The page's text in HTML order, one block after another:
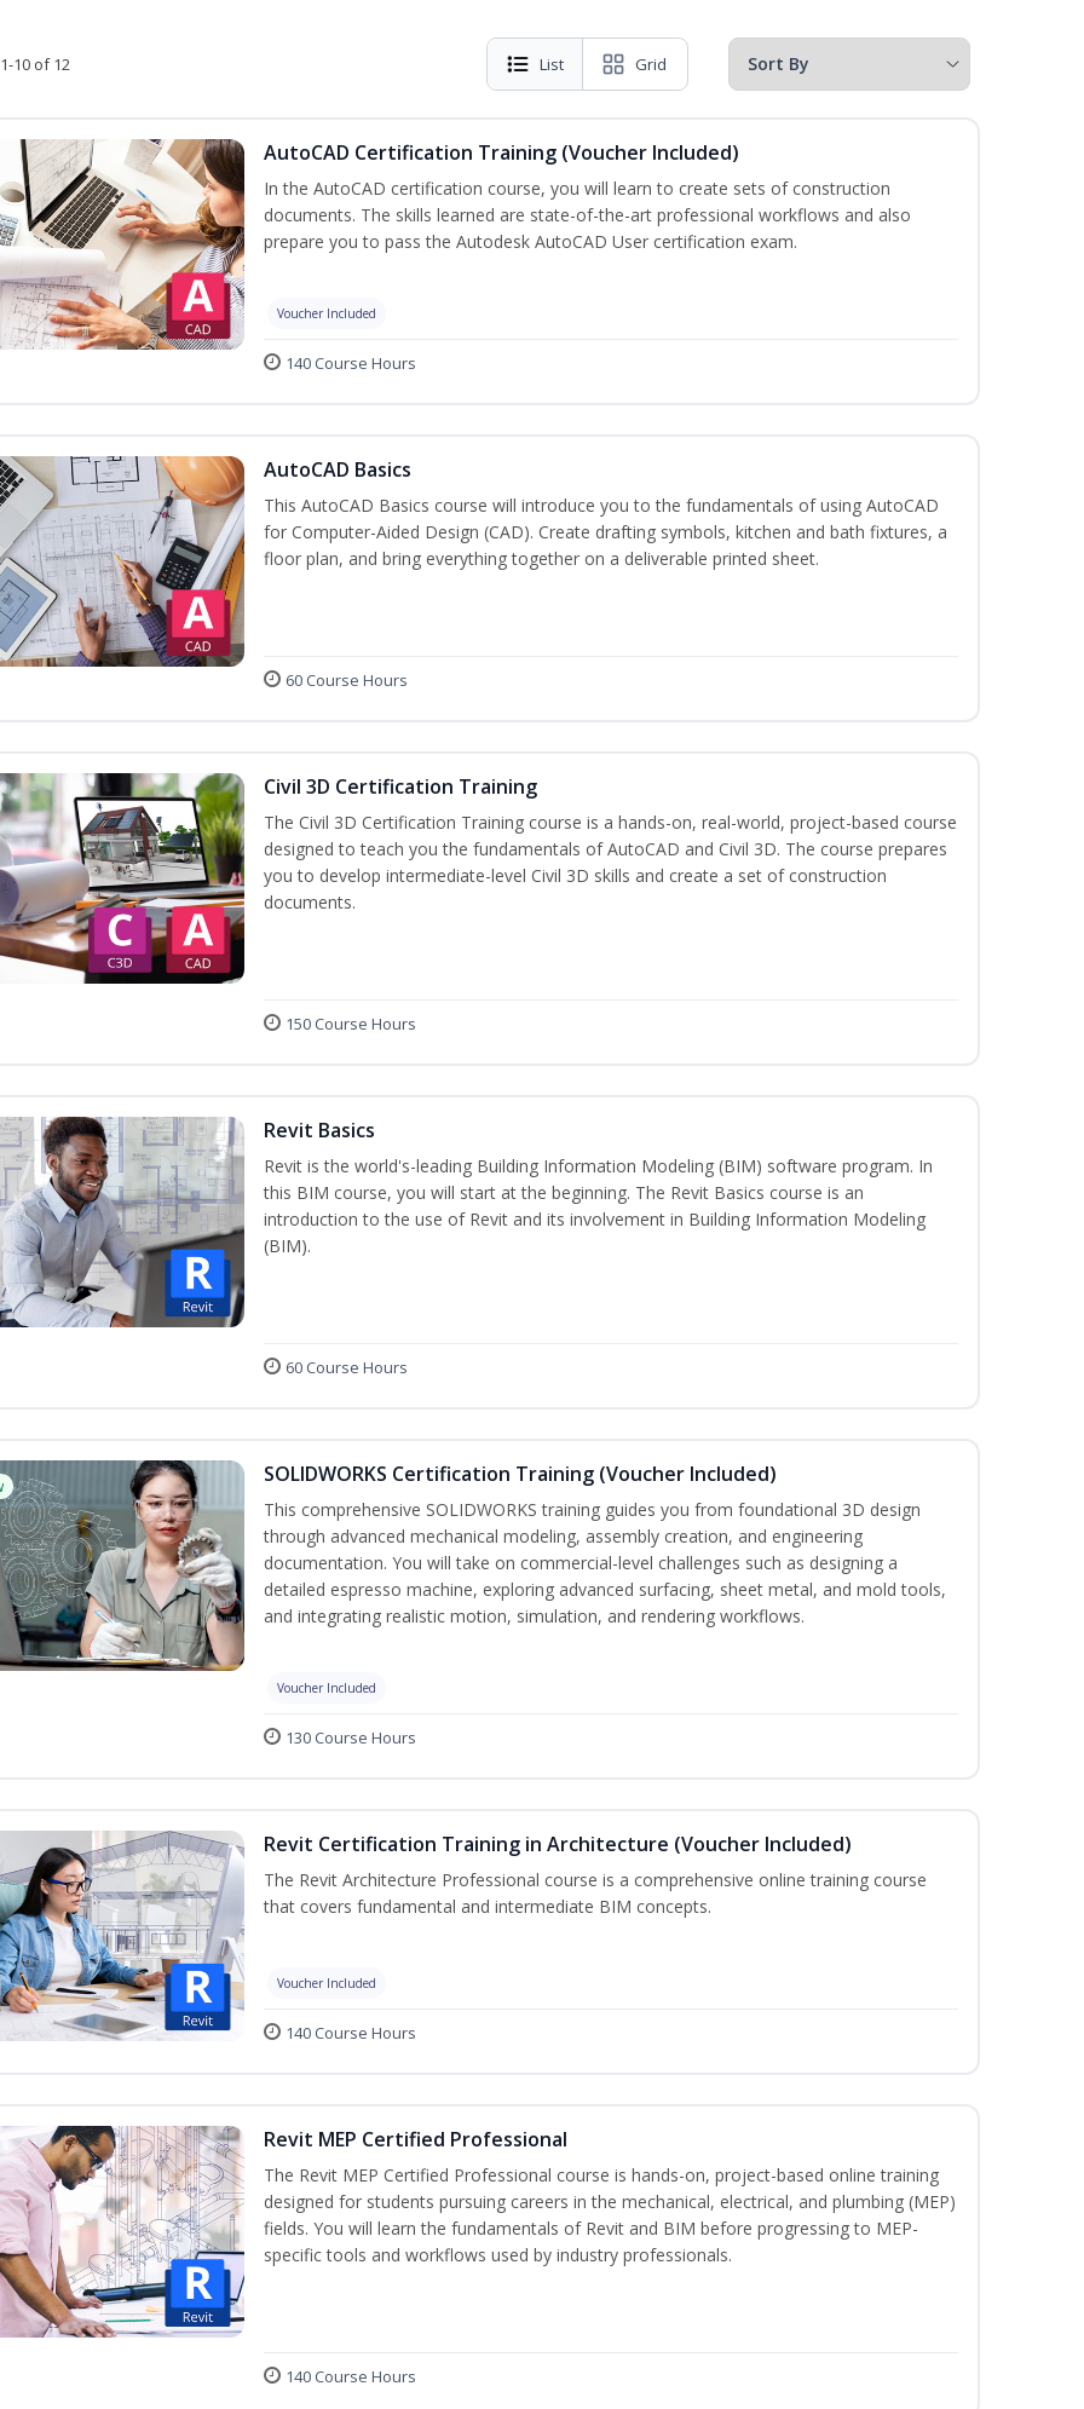
10 of 12 List Grid
AutoCAD Certification Training (Voucher Included)
In the AutoCAD certification course, you will learn to create sets of construction
documents. The skills learned are state-of-the-art professional workflows and also
prepare you to pass the Autodesk AutoCAD User certification exam.
Voucher Included
140 Course Hours
AutoCAD Basics
This AutoCAD Basics course will introduce you to the fundamentals of using AutoCAD
for Computer-Aided Design (CAD). Create drafting symbols, kitchen and bath fixtures, a
floor plan, and bring everything together on a deliverable printed sheet.
60 Course Hours
Civil 3D Certification Training
The Civil 3D Certification Training course is a hands-on, real-world, project-based course
designed to teach you the fundamentals of AutoCAD and Civil 3D. The course prepares
you to develop intermediate-level Civil 3D skills and create a set of construction
documents.
150 Course Hours
Revit Basics
Revit is the world's-leading Building Information Modeling (BIM) software program. In
this BIM course, you will start at the beginning. The Revit Basics course is an
introduction to the use of Revit and its involvement in Building Information Modeling
(BIM).
60 Course Hours
SOLIDWORKS Certification Training (Voucher Included)
This comprehensive SOLIDWORKS training guides you from foundational 3D design
through advanced mechanical modeling, assembly creation, and engineering
documentation. You will take on commercial-level challenges such as designing a
detailed espresso machine, exploring advanced surfacing, sheet metal, and mold tools,
and integrating realistic motion, simulation, and rendering workflows.
Voucher Included
130 Course Hours
Revit Certification Training in Architecture (Voucher Included)
The Revit Architecture Professional course is a comprehensive online training course
that covers fundamental and intermediate BIM concepts.
Voucher Included
140 Course Hours
Revit MEP Certified Professional
The Revit MEP Certified Professional course is hands-on, project-based online training
designed for students pursuing careers in the mechanical, electrical, and plumbing (MEP)
fields. You will learn the fundamentals of Revit and BIM before progressing to MEP-
specific tools and workflows used by industry professionals.
140 Course Hours